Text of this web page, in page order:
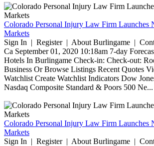
Colorado Personal Injury Law Firm Launches
Markets
Sign In | Register | About Burlingame |
Ca September 01, 2020 10:18am 7-day
Hotels In Burlingame Check-in: Check-out:
Business Or Browse Listings Recent Quotes
Watchlist Create Watchlist Indicators Dow
Nasdaq Composite Standard & Poors 500 Ne...
Colorado Personal Injury Law Firm Launches
Markets
Sign In | Register | About Burlingame |